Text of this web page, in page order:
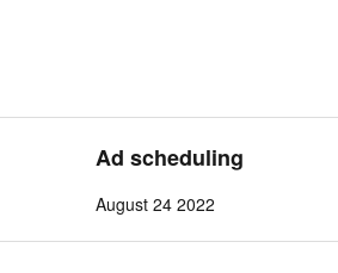
Ad scheduling
August 24 2022